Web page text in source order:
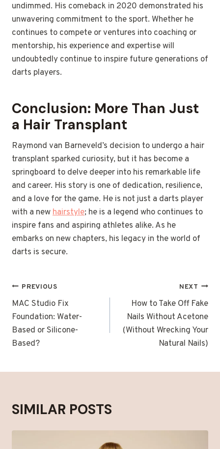
undimmed. His comeback in 2020 demonstrated his
unwavering commitment to the sport. Whether he
continues to compete or ventures into coaching or
mentorship, his experience and expertise will
undoubtedly continue to inspire future generations of
darts players.
Conclusion: More Than Just
a Hair Transplant
Raymond van Barneveld’s decision to undergo a hair
transplant sparked curiosity, but it has become a
springboard to delve deeper into his remarkable life
and career. His story is one of dedication, resilience,
and a love for the game. He is not just a darts player
with a newhairstyle; he is a legend who continues to
inspire fans and aspiring athletes alike. As he
embarks on new chapters, his legacy in the world of
darts is secure.
POST
NAVIGATION
PREVIOUS
MAC Studio Fix
Foundation: Water-
Based or Silicone-
Based?
NEXT
How to Take Off Fake
Nails Without Acetone
(Without Wrecking Your
Natural Nails)
SIMILAR POSTS